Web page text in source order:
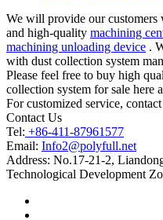
We will provide our
and high-quality machining
machining unloading device .
with dust collection system
Please feel free to buy high
collection system for sale here
For customized service,
Contact Us
Tel: +86-411-87961577
Email: Info2@polyfull.net
Address: No.17-21-2,
Technological Development